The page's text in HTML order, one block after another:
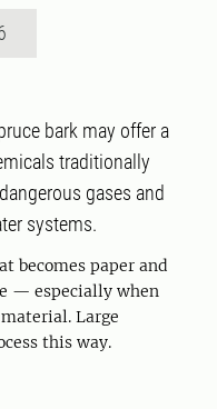
bark may offer a
traditionally
gases and
systems.
becomes paper and
— especially when
Large
this way.